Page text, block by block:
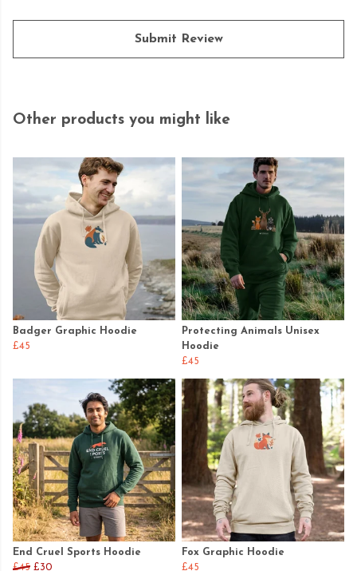
Submit Review
Other products you might like
Badger Graphic Hoodie
£45
Protecting Animals Unisex
Hoodie
£45
End Cruel Sports Hoodie
£45 £30
Fox Graphic Hoodie
£45